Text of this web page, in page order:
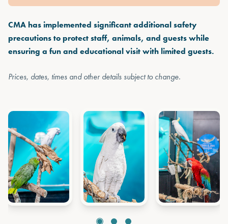
CMA has implemented significant additional safety
precautions to protect staff, animals, and guests while
ensuring a fun and educational visit with limited guests.
Prices, dates, times and other details subject to change.